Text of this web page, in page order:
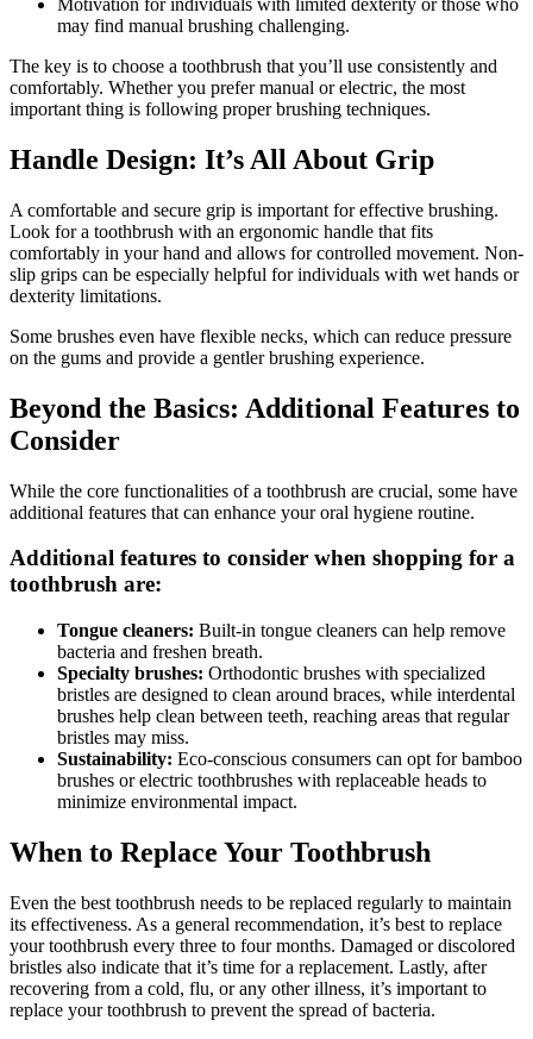
Motivation for individuals with limited dexterity or those who
may find manual brushing challenging.
The key is to choose a toothbrush that you’ll use consistently and
comfortably. Whether you prefer manual or electric, the most
important thing is following proper brushing techniques.
Handle Design: It’s All About Grip
A comfortable and secure grip is important for effective brushing.
Look for a toothbrush with an ergonomic handle that fits
comfortably in your hand and allows for controlled movement. Non-
slip grips can be especially helpful for individuals with wet hands or
dexterity limitations.
Some brushes even have flexible necks, which can reduce pressure
on the gums and provide a gentler brushing experience.
Beyond the Basics: Additional Features to
Consider
While the core functionalities of a toothbrush are crucial, some have
additional features that can enhance your oral hygiene routine.
Additional features to consider when shopping for a
toothbrush are:
Tongue cleaners: Built-in tongue cleaners can help remove
bacteria and freshen breath.
Specialty brushes: Orthodontic brushes with specialized
bristles are designed to clean around braces, while interdental
brushes help clean between teeth, reaching areas that regular
bristles may miss.
Sustainability: Eco-conscious consumers can opt for bamboo
brushes or electric toothbrushes with replaceable heads to
minimize environmental impact.
When to Replace Your Toothbrush
Even the best toothbrush needs to be replaced regularly to maintain
its effectiveness. As a general recommendation, it’s best to replace
your toothbrush every three to four months. Damaged or discolored
bristles also indicate that it’s time for a replacement. Lastly, after
recovering from a cold, flu, or any other illness, it’s important to
replace your toothbrush to prevent the spread of bacteria.